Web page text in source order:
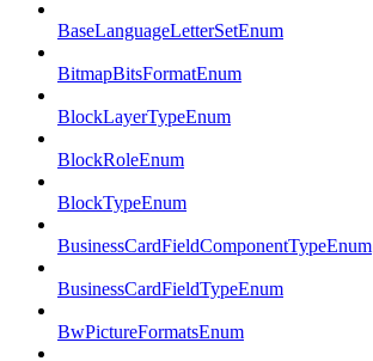
BaseLanguageLetterSetEnum
BitmapBitsFormatEnum
BlockLayerTypeEnum
BlockRoleEnum
BlockTypeEnum
BusinessCardFieldComponentTypeEnum
BusinessCardFieldTypeEnum
BwPictureFormatsEnum